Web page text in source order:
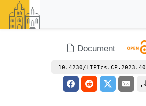
Document
10.4230/LIPIcs.CP.2023.40